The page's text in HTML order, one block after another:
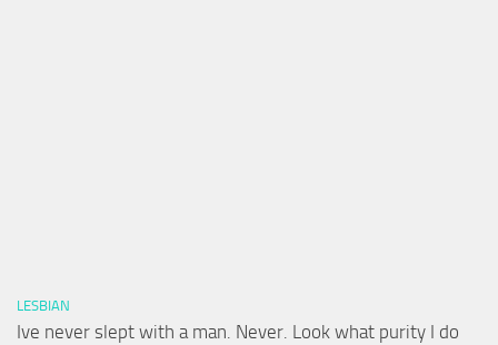
LESBIAN
Ive never slept with a man. Never. Look what purity I do